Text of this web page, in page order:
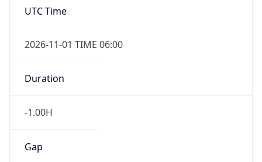
UTC Time
2026-11-01 TIME 06:00
Duration
-1.00H
Gap